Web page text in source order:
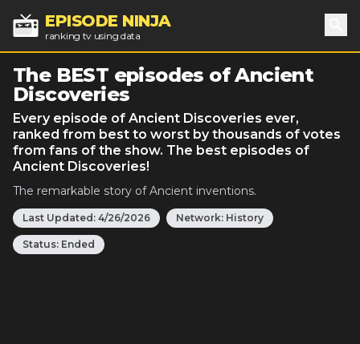
EPISODE NINJA
ranking tv using data
The BEST episodes of Ancient
Discoveries
Every episode of Ancient Discoveries ever,
ranked from best to worst by thousands of votes
from fans of the show. The best episodes of
Ancient Discoveries!
The remarkable story of Ancient inventions.
Last Updated: 4/26/2026 Network: History
Status: Ended